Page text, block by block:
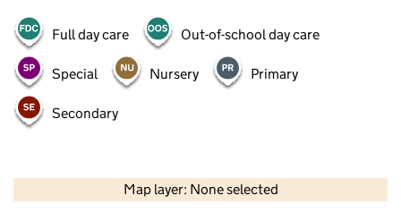
Full day care Out-of-school day care
Special Nursery Primary
Secondary
Map layer: None selected
Contains OS data © Crown copyright and database rights 2026